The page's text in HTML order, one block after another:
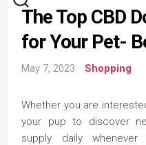
The Top CBD
for Your Pet-
May 7, 2023 Shopping
Whether you are
your pup to discover
supply daily